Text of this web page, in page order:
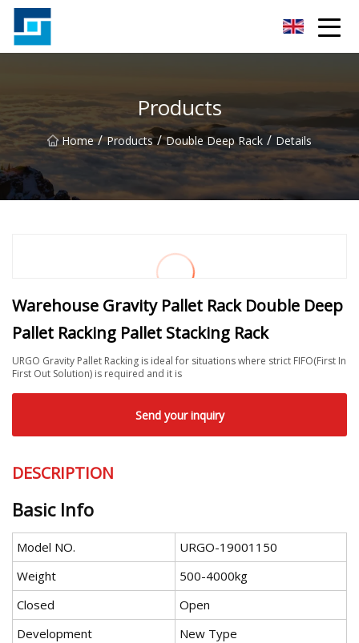
Products
Home / Products / Double Deep Rack / Details
Warehouse Gravity Pallet Rack Double Deep
Pallet Racking Pallet Stacking Rack
URGO Gravity Pallet Racking is ideal for situations where strict FIFO(First In
First Out Solution) is required and it is
Send your inquiry
DESCRIPTION
Basic Info
Model NO.
URGO-19001150
Weight
500-4000kg
Closed
Open
Development
New Type